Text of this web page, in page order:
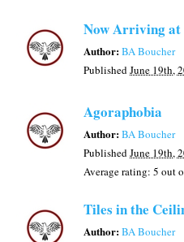
Now Arriving at
Author:BA Boucher
PublishedJune 19th,
Agoraphobia
Author:BA Boucher
PublishedJune 19th,
Average rating: 5 out
Tiles in the
Author:BA Boucher